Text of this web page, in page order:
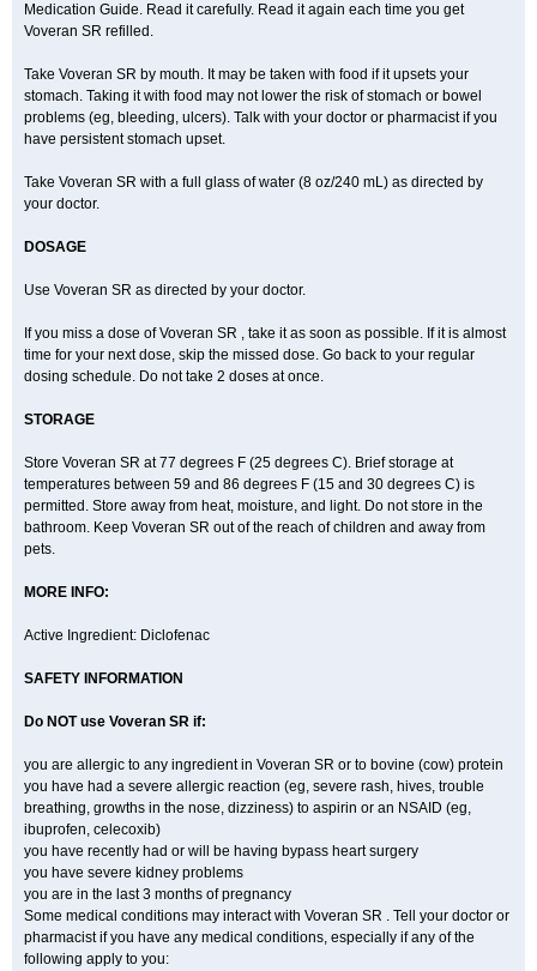
Medication Guide. Read it carefully. Read it again each time you get
Voveran SR refilled.
Take Voveran SR by mouth. It may be taken with food if it upsets your
stomach. Taking it with food may not lower the risk of stomach or bowel
problems (eg, bleeding, ulcers). Talk with your doctor or pharmacist if you
have persistent stomach upset.
Take Voveran SR with a full glass of water (8 oz/240 mL) as directed by
your doctor.
DOSAGE
Use Voveran SR as directed by your doctor.
If you miss a dose of Voveran SR , take it as soon as possible. If it is almost
time for your next dose, skip the missed dose. Go back to your regular
dosing schedule. Do not take 2 doses at once.
STORAGE
Store Voveran SR at 77 degrees F (25 degrees C). Brief storage at
temperatures between 59 and 86 degrees F (15 and 30 degrees C) is
permitted. Store away from heat, moisture, and light. Do not store in the
bathroom. Keep Voveran SR out of the reach of children and away from
pets.
MORE INFO:
Active Ingredient: Diclofenac
SAFETY INFORMATION
Do NOT use Voveran SR if:
you are allergic to any ingredient in Voveran SR or to bovine (cow) protein
you have had a severe allergic reaction (eg, severe rash, hives, trouble
breathing, growths in the nose, dizziness) to aspirin or an NSAID (eg,
ibuprofen, celecoxib)
you have recently had or will be having bypass heart surgery
you have severe kidney problems
you are in the last 3 months of pregnancy
Some medical conditions may interact with Voveran SR . Tell your doctor or
pharmacist if you have any medical conditions, especially if any of the
following apply to you: